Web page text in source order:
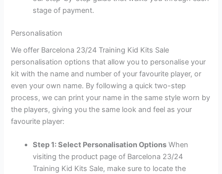
stage of payment.
Personalisation
We offer Barcelona 23/24 Training Kid Kits Sale
personalisation options that allow you to personalise your
kit with the name and number of your favourite player, or
even your own name. By following a quick two-step
process, we can print your name in the same style worn by
the players, giving you the same look and feel as your
favourite player:
Step 1: Select Personalisation Options When
visiting the product page of Barcelona 23/24
Training Kid Kits Sale, make sure to locate the